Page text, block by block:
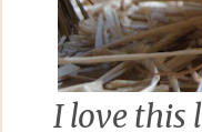
I love this